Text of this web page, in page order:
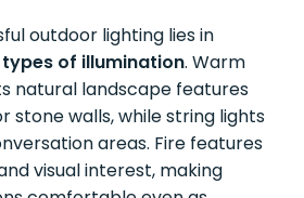
outdoor lighting lies in
of illumination. Warm
natural landscape features
stone walls, while string lights
areas. Fire features
visual interest, making